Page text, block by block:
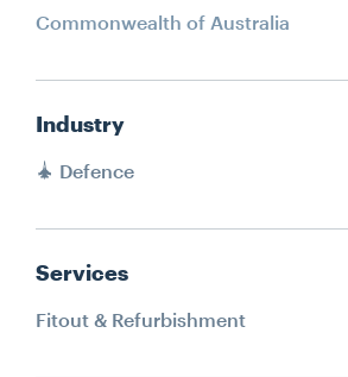
Commonwealth of Australia
Industry
Defence
Services
Fitout & Refurbishment